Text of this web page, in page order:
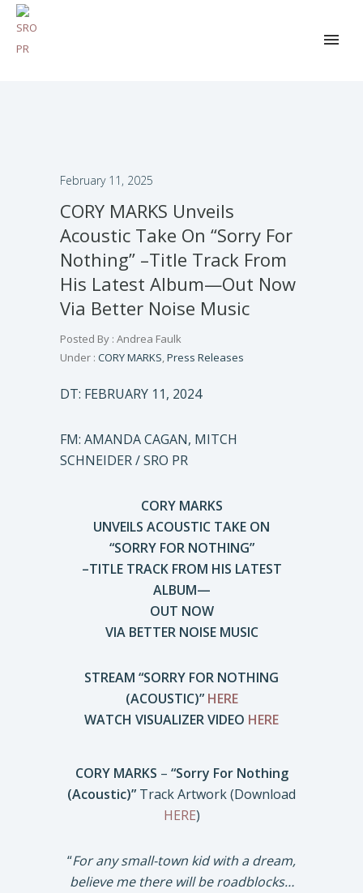
February 11, 2025
CORY MARKS Unveils
Acoustic Take On “Sorry For
Nothing” –Title Track From
His Latest Album—Out Now
Via Better Noise Music
Posted By : Andrea Faulk
Under : CORY MARKS,Press Releases
DT: FEBRUARY 11, 2024
FM: AMANDA CAGAN, MITCH
SCHNEIDER / SRO PR
CORY MARKS
UNVEILS ACOUSTIC TAKE ON
“SORRY FOR NOTHING”
–TITLE TRACK FROM HIS LATEST
ALBUM—
OUT NOW
VIA BETTER NOISE MUSIC
STREAM “SORRY FOR NOTHING
(ACOUSTIC)” HERE
WATCH VISUALIZER VIDEO HERE
CORY MARKS – “Sorry For Nothing
(Acoustic)” Track Artwork (Download
HERE)
“For any small-town kid with a dream,
believe me there will be roadblocks…